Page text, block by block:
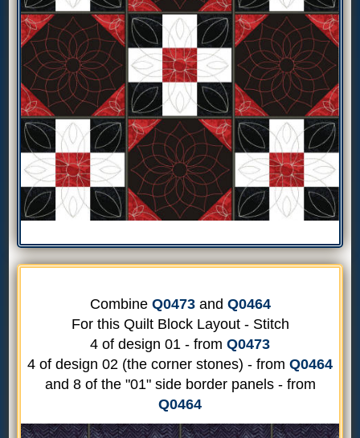
Combine Q0473and Q0464
For this Quilt Block Layout - Stitch
4 of design 01 - from Q0473
4 of design 02 (the corner stones) - from Q0464
and 8 of the "01" side border panels - from
Q0464